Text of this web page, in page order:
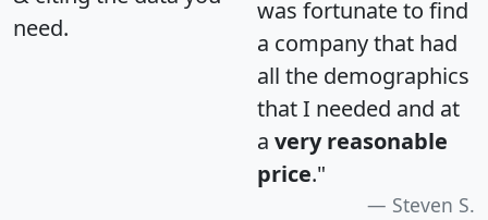
need.
was fortunate to find
a company that had
all the demographics
that I needed and at
a very reasonable
price."
Steven S.